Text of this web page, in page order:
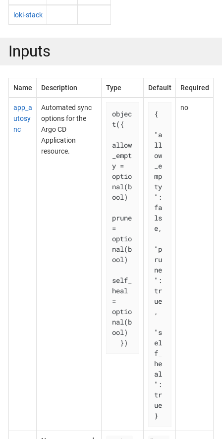
loki-stack
Inputs
Name Description Type Default Required
app_a
utosy
nc
Automated sync
options for the
Argo CD
Application
resource.
objec
t({
allow
_empt
y =
optio
nal(b
ool)
prune
=
optio
nal(b
ool)
self_
heal
=
optio
nal(b
ool)
  })
{
"a
ll
ow
_e
mp
ty
":
fa
ls
e,
"p
ru
ne
":
tr
ue
,
"s
el
f_
he
al
":
tr
ue
}
no